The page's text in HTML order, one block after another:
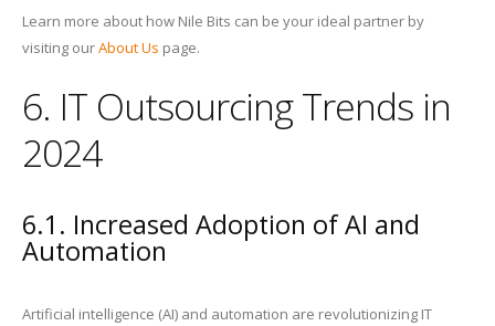
Learn more about how Nile Bits can be your ideal partner by
visiting ourAbout Us page.
6. IT Outsourcing Trends in
2024
6.1. Increased Adoption of AI and
Automation
Artificial intelligence (AI) and automation are revolutionizing IT